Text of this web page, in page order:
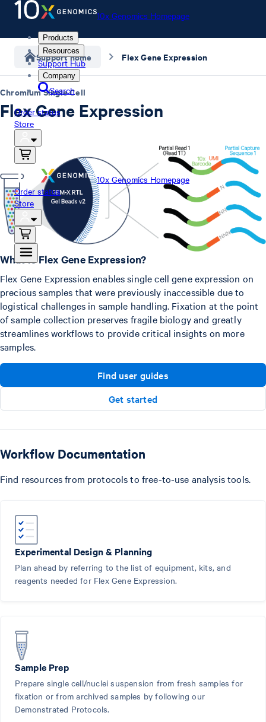
10x Genomics Homepage
Products
Resources
Support Hub
Company
Search
Order status
Store
10x Genomics Homepage
Order status
Store
Support home Flex Gene Expression
Chromium Single Cell
Flex Gene Expression
What is Flex Gene Expression?
Flex Gene Expression enables single cell gene expression on
precious samples that were previously inaccessible due to
logistical challenges in sample handling. Fixation at the point
of sample collection preserves fragile biology and greatly
streamlines workflows to provide critical insights on more
samples.
Find user guides
Get started
Workflow Documentation
Find resources from protocols to free-to-use analysis tools.
Experimental Design & Planning
Plan ahead by referring to the list of equipment, kits, and
reagents needed for Flex Gene Expression.
Sample Prep
Prepare single cell/nuclei suspension from fresh samples for
fixation or from archived samples by following our
Demonstrated Protocols.